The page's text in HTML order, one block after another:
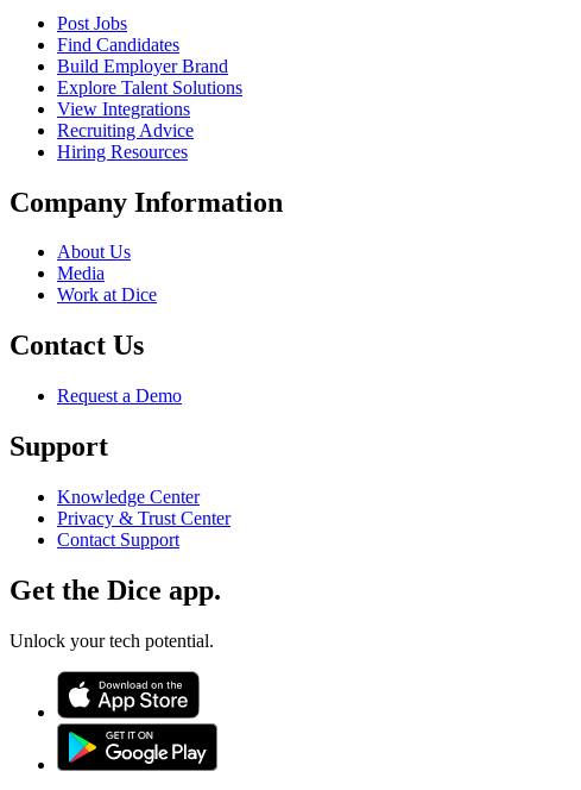
Post Jobs
Find Candidates
Build Employer Brand
Explore Talent Solutions
View Integrations
Recruiting Advice
Hiring Resources
Company Information
About Us
Media
Work at Dice
Contact Us
Request a Demo
Support
Knowledge Center
Privacy & Trust Center
Contact Support
Get the Dice app.
Unlock your tech potential.